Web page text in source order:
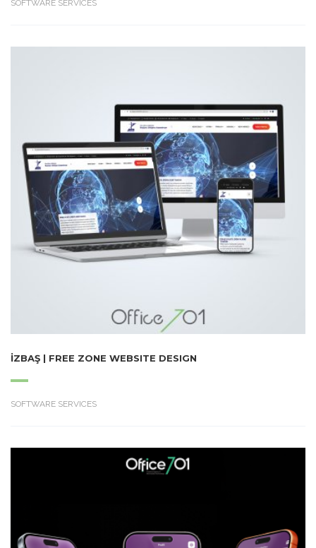
SOFTWARE SERVICES
İZBAŞ | FREE ZONE WEBSITE DESIGN
SOFTWARE SERVICES